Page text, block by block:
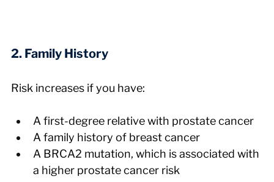
2. Family History
Risk increases if you have:
A first-degree relative with prostate cancer
A family history of breast cancer
A BRCA2 mutation, which is associated with
a higher prostate cancer risk